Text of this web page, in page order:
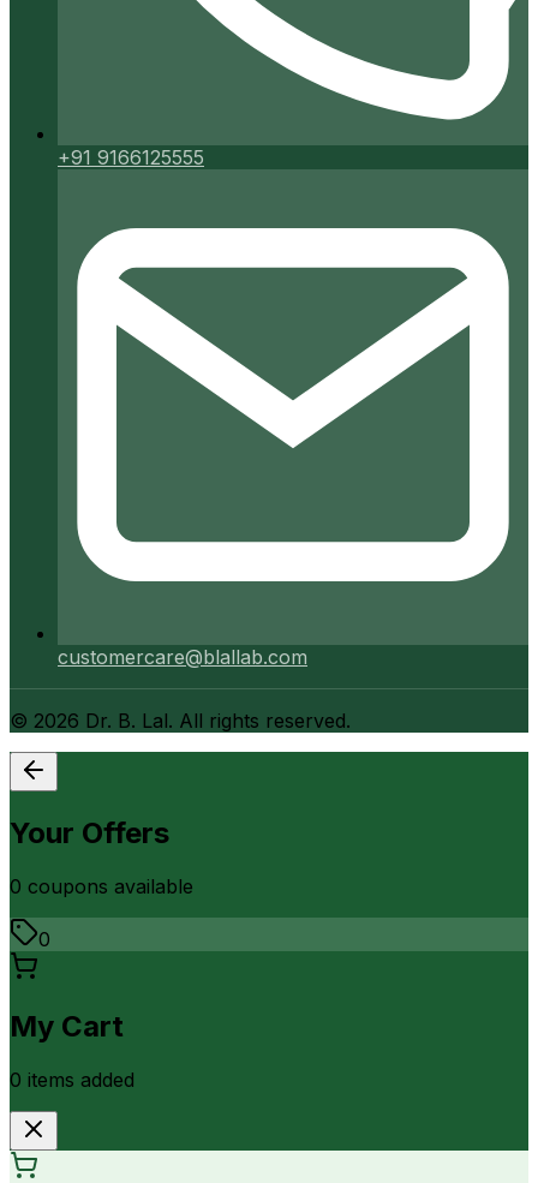
+91 9166125555
customercare@blallab.com
© 2026 Dr. B. Lal. All rights reserved.
Your Offers
0 coupons available
0
My Cart
0 items added